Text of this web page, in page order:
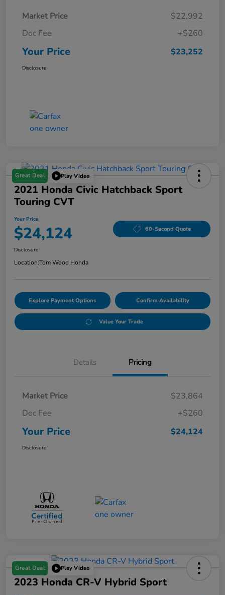
Market Price
$22,992
Doc Fee
+$260
Your Price $23,252
Disclosure
Great Deal Play Video
2021 Honda Civic Hatchback Sport
Touring CVT
Your Price
$24,124 60-Second Quote
Disclosure
Location:Tom Wood Honda
Explore Payment Options Confirm Availability
Value Your Trade
Details Pricing
Market Price
$23,864
Doc Fee
+$260
Your Price $24,124
Disclosure
Great Deal Play Video
2023 Honda CR-V Hybrid Sport